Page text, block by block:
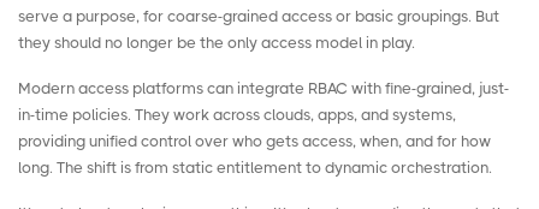
serve a purpose, for coarse-grained access or basic groupings. But
they should no longer be the only access model in play.
Modern access platforms can integrate RBAC with fine-grained, just-
in-time policies. They work across clouds, apps, and systems,
providing unified control over who gets access, when, and for how
long. The shift is from static entitlement to dynamic orchestration.